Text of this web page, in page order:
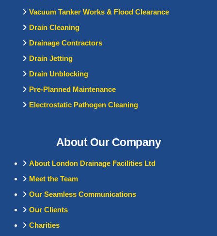
Vacuum Tanker Works & Flood Clearance
Drain Cleaning
Drainage Contractors
Drain Jetting
Drain Unblocking
Pre-Planned Maintenance
Electrostatic Pathogen Cleaning
About Our Company
About London Drainage Facilities Ltd
Meet the Team
Our Seamless Communications
Our Clients
Charities